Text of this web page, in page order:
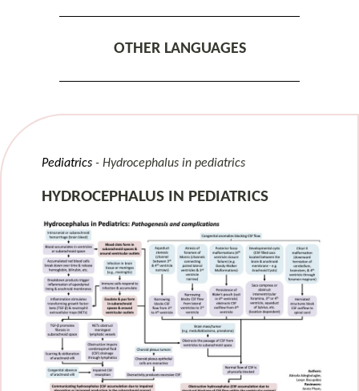
OTHER LANGUAGES
Pediatrics Hydrocephalus in pediatrics
HYDROCEPHALUS IN PEDIATRICS